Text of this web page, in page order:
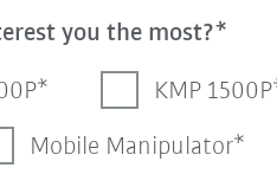
you the most?
KMP 1500P
Mobile Manipulator